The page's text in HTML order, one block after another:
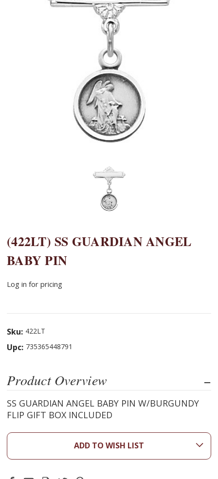
(422LT) SS GUARDIAN ANGEL
BABY PIN
Log in for pricing
Sku: 422LT
Upc: 735365448791
Product Overview
SS GUARDIAN ANGEL BABY PIN W/BURGUNDY
FLIP GIFT BOX INCLUDED
ADD TO WISH LIST